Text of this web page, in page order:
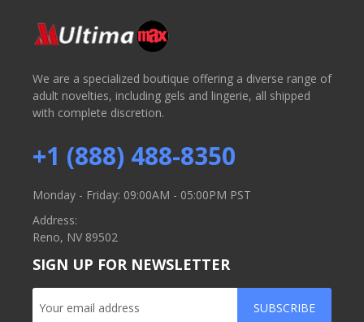
We are a specialized boutique offering a diverse range of
adult novelties, including gels and lingerie, all shipped
with complete discretion.
+1 (888) 488-8350
Monday - Friday: 09:00AM - 05:00PM PST
Address:
Reno, NV 89502
SIGN UP FOR NEWSLETTER
SUBSCRIBE